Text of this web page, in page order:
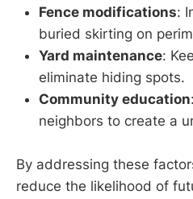
Fence modifications:
buried skirting on
Yard maintenance:
eliminate hiding spots.
Community education
neighbors to create a
By addressing these
reduce the likelihood of